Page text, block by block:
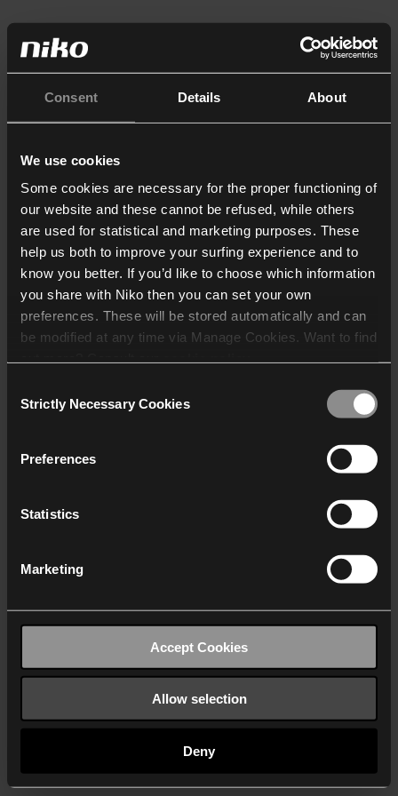
Consent Details About
We use cookies
Some cookies are necessary for the proper functioning of
our website and these cannot be refused, while others
are used for statistical and marketing purposes. These
help us both to improve your surfing experience and to
know you better. If you’d like to choose which information
you share with Niko then you can set your own
preferences. These will be stored automatically and can
be modified at any time via Manage Cookies. Want to find
who may receive and
Selection
Strictly Necessary Cookies
Preferences
Statistics
Marketing
Accept Cookies
Allow selection
Deny